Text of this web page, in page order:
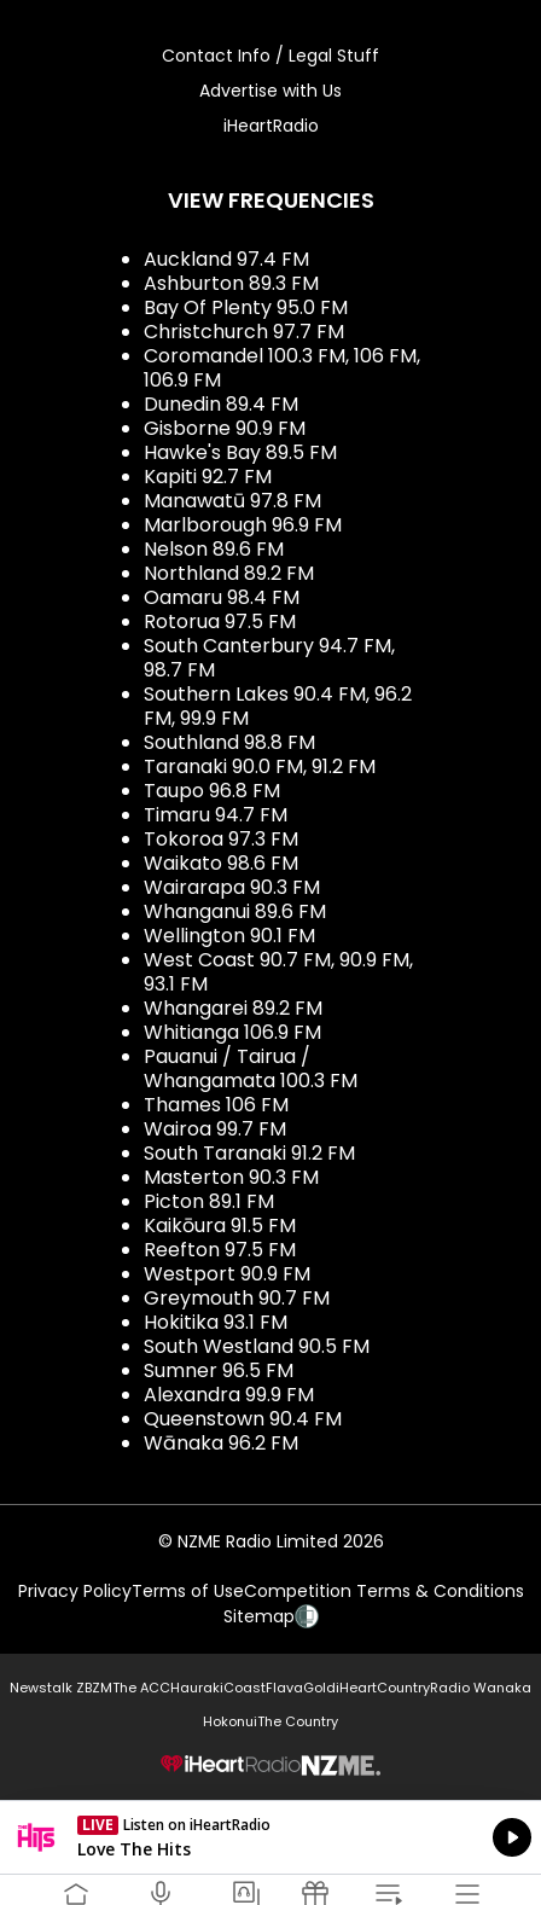
Contact Info / Legal Stuff
Advertise with Us
iHeartRadio
VIEW FREQUENCIES
Auckland 97.4 FM
Ashburton 89.3 FM
Bay Of Plenty 95.0 FM
Christchurch 97.7 FM
Coromandel 100.3 FM, 106 FM,
106.9 FM
Dunedin 89.4 FM
Gisborne 90.9 FM
Hawke's Bay 89.5 FM
Kapiti 92.7 FM
Manawatū 97.8 FM
Marlborough 96.9 FM
Nelson 89.6 FM
Northland 89.2 FM
Oamaru 98.4 FM
Rotorua 97.5 FM
South Canterbury 94.7 FM,
98.7 FM
Southern Lakes 90.4 FM, 96.2
FM, 99.9 FM
Southland 98.8 FM
Taranaki 90.0 FM, 91.2 FM
Taupo 96.8 FM
Timaru 94.7 FM
Tokoroa 97.3 FM
Waikato 98.6 FM
Wairarapa 90.3 FM
Whanganui 89.6 FM
Wellington 90.1 FM
West Coast 90.7 FM, 90.9 FM,
93.1 FM
Whangarei 89.2 FM
Whitianga 106.9 FM
Pauanui / Tairua /
Whangamata 100.3 FM
Thames 106 FM
Wairoa 99.7 FM
South Taranaki 91.2 FM
Masterton 90.3 FM
Picton 89.1 FM
Kaikōura 91.5 FM
Reefton 97.5 FM
Westport 90.9 FM
Greymouth 90.7 FM
Hokitika 93.1 FM
South Westland 90.5 FM
Sumner 96.5 FM
Alexandra 99.9 FM
Queenstown 90.4 FM
Wānaka 96.2 FM
© NZME Radio Limited 2026
Privacy PolicyTerms of UseCompetition Terms & Conditions
Sitemap
Newstalk ZBZMThe ACCHaurakiCoastFlavaGoldiHeartCountryRadio Wanaka
HokonuiThe Country
NZME.
LIVE Listen on iHeartRadio
Currently On Air
Love The Hits